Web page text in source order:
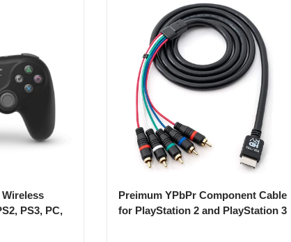
PS3, PC,
Preimum YPbPr Component Cable
for PlayStation 2 and PlayStation 3